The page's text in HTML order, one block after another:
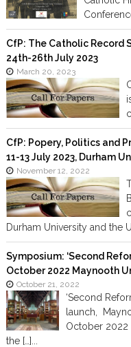
CfP: The Catholic Record
24th-26th July 2023
March 20, 2023
CfP: Popery, Politics and
11-13 July 2023, Durham
November 12, 2022
Durham University and the
Symposium: ‘Second
October 2022 Maynooth
October 21, 2022
‘Second
launch,
October
the […]...